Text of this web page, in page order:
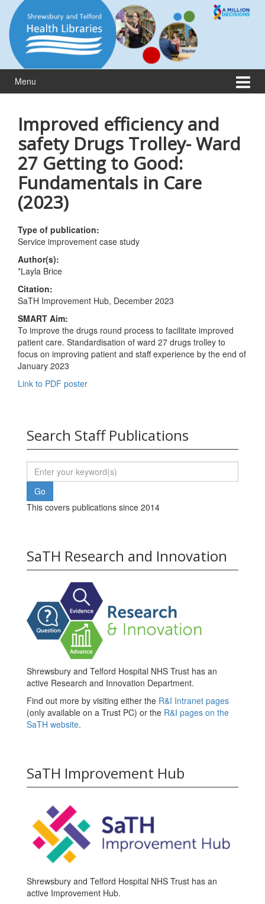
content
main
menu
Menu
Improved efficiency and
safety Drugs Trolley- Ward
27 Getting to Good:
Fundamentals in Care
(2023)
Type of publication:
Service improvement case study
Author(s):
*Layla Brice
Citation:
SaTH Improvement Hub, December 2023
SMART Aim:
To improve the drugs round process to facilitate improved
patient care. Standardisation of ward 27 drugs trolley to
focus on improving patient and staff experience by the end of
January 2023
Link to PDF poster
Search Staff Publications
This covers publications since 2014
SaTH Research and Innovation
Shrewsbury and Telford Hospital NHS Trust has an
active Research and Innovation Department.
Find out more by visiting either the R&I Intranet pages
(only available on a Trust PC) or the R&I pages on the
SaTH website.
SaTH Improvement Hub
Shrewsbury and Telford Hospital NHS Trust has an
active Improvement Hub.